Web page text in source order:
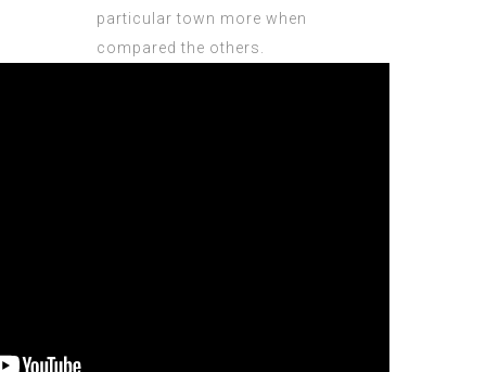
particular town more when
compared the others.